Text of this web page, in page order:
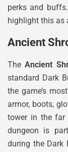
perks and
highlight this as
Ancient
TheAncient
standard Dark
the game’s
armor, boots,
tower in the far
dungeon is
during the Dark